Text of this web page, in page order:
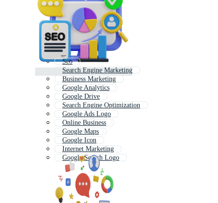
Seo
Search Engine Marketing
Business Marketing
Google Analytics
Google Drive
Search Engine Optimization
Google Ads Logo
Online Business
Google Maps
Google Icon
Internet Marketing
Google Search Logo